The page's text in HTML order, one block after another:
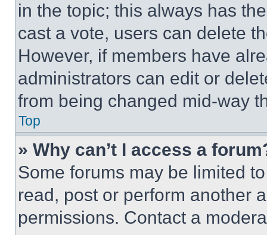
in the topic; this always has
cast a vote, users can delete
However, if members have
administrators can edit or
from being changed mid-way
Top
» Why can’t I access a
Some forums may be limited
read, post or perform another
permissions. Contact a